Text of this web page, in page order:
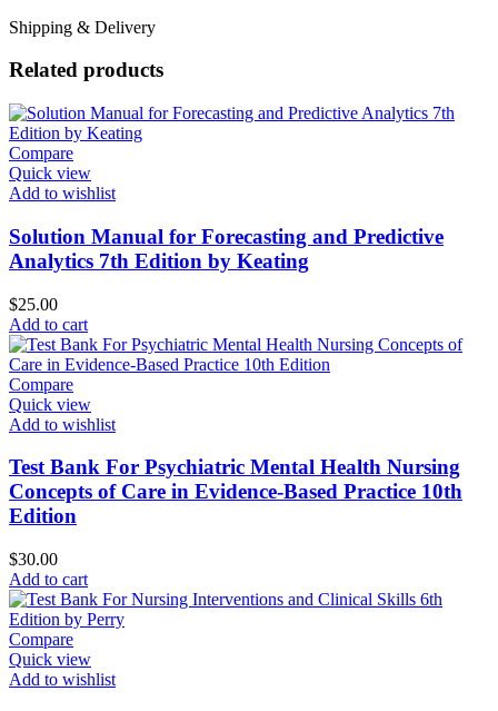
Shipping & Delivery
Related products
Compare
Quick view
Add to wishlist
Solution Manual for Forecasting and Predictive
Analytics 7th Edition by Keating
$25.00
Add to cart
Compare
Quick view
Add to wishlist
Test Bank For Psychiatric Mental Health Nursing
Concepts of Care in Evidence-Based Practice 10th
Edition
$30.00
Add to cart
Compare
Quick view
Add to wishlist